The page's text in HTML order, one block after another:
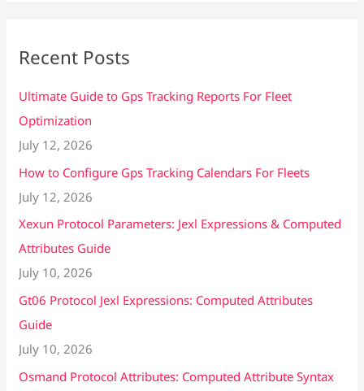
Recent Posts
Ultimate Guide to Gps Tracking Reports For Fleet
Optimization
July 12, 2026
How to Configure Gps Tracking Calendars For Fleets
July 12, 2026
Xexun Protocol Parameters: Jexl Expressions & Computed
Attributes Guide
July 10, 2026
Gt06 Protocol Jexl Expressions: Computed Attributes
Guide
July 10, 2026
Osmand Protocol Attributes: Computed Attribute Syntax